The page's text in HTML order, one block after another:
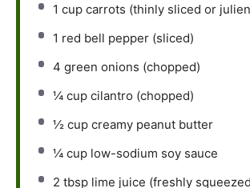
1 cup carrots (thinly sliced or
1 red bell pepper (sliced)
4 green onions (chopped)
¼ cup cilantro (chopped)
½ cup creamy peanut butter
¼ cup low-sodium soy sauce
2 tbsp lime juice (freshly